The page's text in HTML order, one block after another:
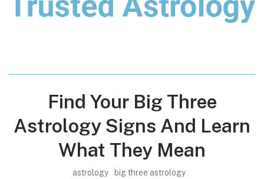
Find Your Big Three
Astrology Signs And Learn
What They Mean
astrology big three astrology